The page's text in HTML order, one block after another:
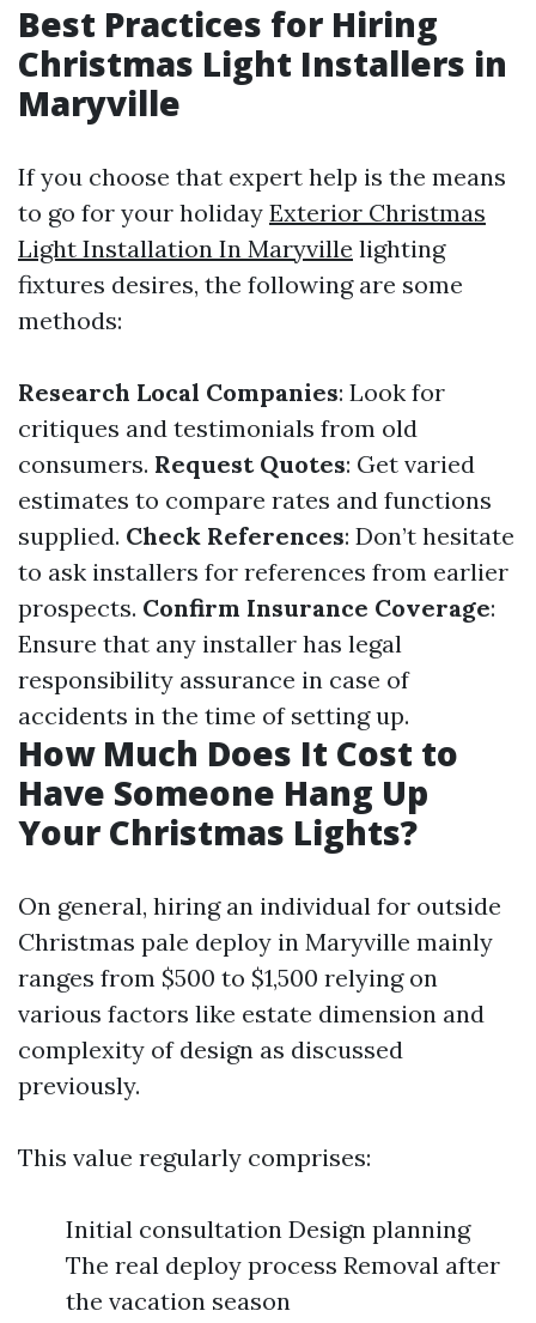
Best Practices for Hiring
Christmas Light Installers in
Maryville
If you choose that expert help is the means
to go for your holiday Exterior Christmas
Light Installation In Maryville lighting
fixtures desires, the following are some
methods:
Research Local Companies: Look for
critiques and testimonials from old
consumers. Request Quotes: Get varied
estimates to compare rates and functions
supplied. Check References: Don’t hesitate
to ask installers for references from earlier
prospects. Confirm Insurance Coverage:
Ensure that any installer has legal
responsibility assurance in case of
accidents in the time of setting up.
How Much Does It Cost to
Have Someone Hang Up
Your Christmas Lights?
On general, hiring an individual for outside
Christmas pale deploy in Maryville mainly
ranges from $500 to $1,500 relying on
various factors like estate dimension and
complexity of design as discussed
previously.
This value regularly comprises:
Initial consultation Design planning
The real deploy process Removal after
the vacation season